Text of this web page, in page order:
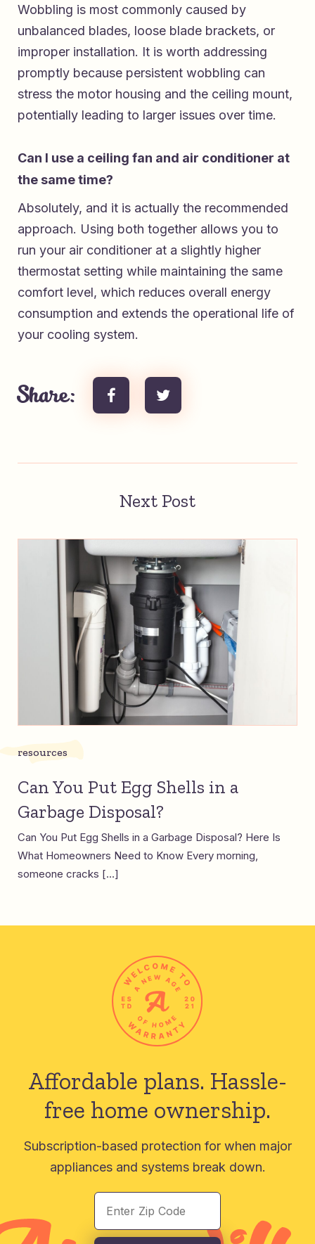
Wobbling is most commonly caused by
unbalanced blades, loose blade brackets, or
improper installation. It is worth addressing
promptly because persistent wobbling can
stress the motor housing and the ceiling mount,
potentially leading to larger issues over time.
Can I use a ceiling fan and air conditioner at
the same time?
Absolutely, and it is actually the recommended
approach. Using both together allows you to
run your air conditioner at a slightly higher
thermostat setting while maintaining the same
comfort level, which reduces overall energy
consumption and extends the operational life of
your cooling system.
Share:
Next Post
resources
Can You Put Egg Shells in a
Garbage Disposal?
Can You Put Egg Shells in a Garbage Disposal? Here Is
What Homeowners Need to Know Every morning,
someone cracks […]
Affordable plans. Hassle-
free home ownership.
Subscription-based protection for when major
appliances and systems break down.